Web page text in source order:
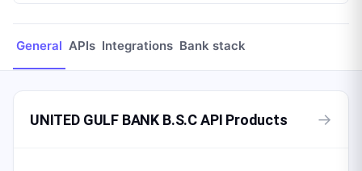
General APIs Integrations Bank stack
UNITED GULF BANK B.S.C API Products →